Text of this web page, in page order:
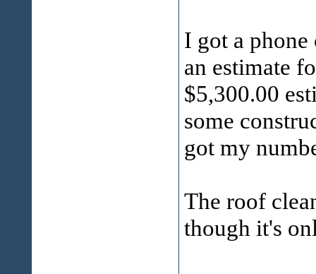
I got a
an estimate
$5,300.00
some
got my
The roof
though it's